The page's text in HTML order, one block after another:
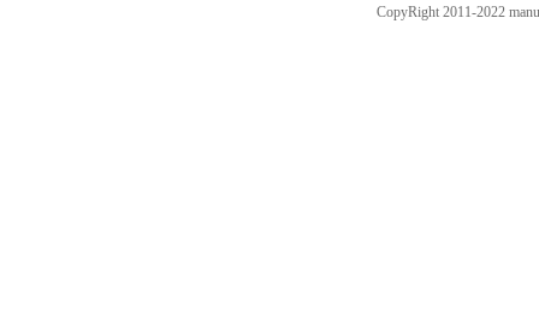
CopyRight 2011-2022